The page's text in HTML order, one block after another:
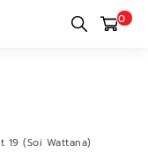
0
19 (Soi Wattana)